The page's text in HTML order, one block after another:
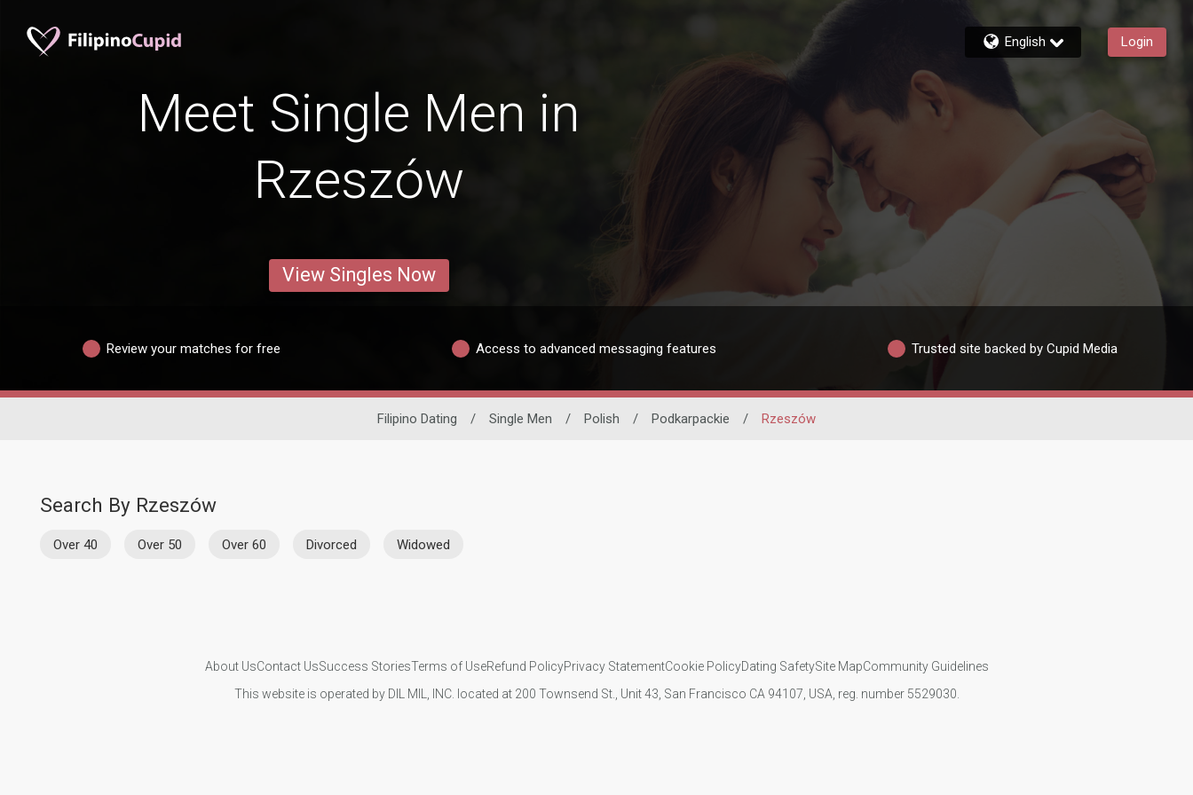
English Login
Meet Single Men in
Rzeszów
View Singles Now
Review your matches for free Access to advanced messaging features Trusted site backed by Cupid Media
Filipino Dating / Single Men / Polish / Podkarpackie / Rzeszów
Search By Rzeszów
Over 40 Over 50 Over 60 Divorced Widowed
About UsContact UsSuccess StoriesTerms of UseRefund PolicyPrivacy StatementCookie PolicyDating SafetySite MapCommunity Guidelines
This website is operated by DIL MIL, INC. located at 200 Townsend St., Unit 43, San Francisco CA 94107, USA, reg. number 5529030.